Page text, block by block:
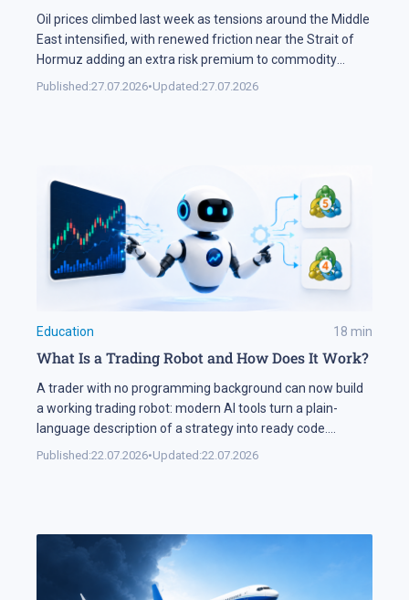
Oil prices climbed last week as tensions around the Middle
East intensified, with renewed friction near the Strait of
Hormuz adding an extra risk premium to commodity
markets and lifting volatility across global assets. At the
Published:27.07.2026•Updated:27.07.2026
Education 18 min
What Is a Trading Robot and How Does It Work?
A trader with no programming background can now build
a working trading robot: modern AI tools turn a plain-
language description of a strategy into ready code.
Automation keeps expanding on the markets themselves
Published:22.07.2026•Updated:22.07.2026